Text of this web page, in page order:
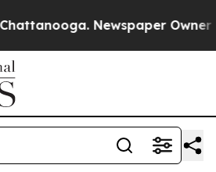
Newspaper Owner